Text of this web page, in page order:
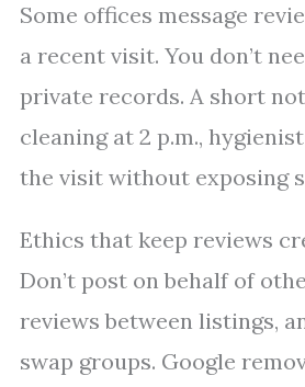
Some offices message
a recent visit. You don’t
private records. A short
cleaning at 2 p.m.,
the visit without exposing
Ethics that keep reviews
Don’t post on behalf of
reviews between listings,
swap groups. Google